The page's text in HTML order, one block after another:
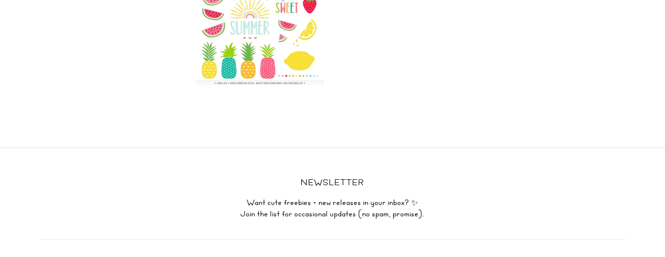
NEWSLETTER
Want cute freebies + new releases in your inbox? ✨
Join the list for occasional updates (no spam, promise).